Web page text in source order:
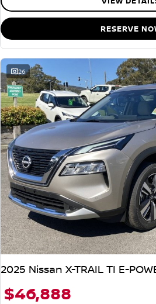
RESERVE
26
2025 Nissan X-TRAIL TI E-
$46,888